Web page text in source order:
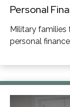
Personal
Military families
personal